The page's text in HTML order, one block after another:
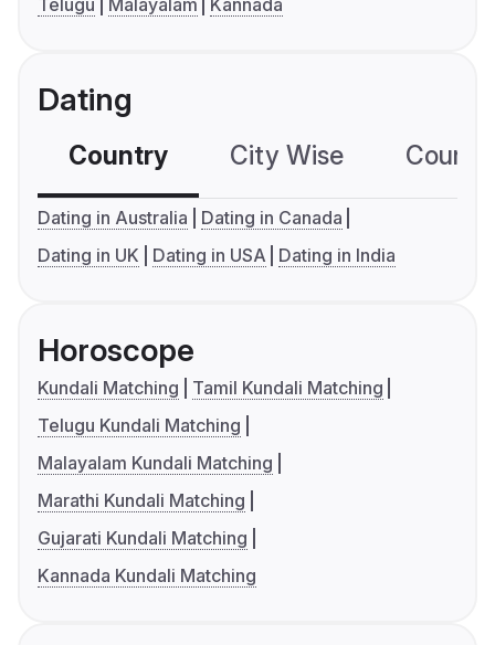
Telugu
Malayalam Kannada
Dating
Country City Wise
Dating in Australia
Dating in Canada
Dating in UK
Dating in USA Dating in India
Horoscope
Kundali Matching
Tamil Kundali Matching
Telugu Kundali Matching
Malayalam Kundali Matching
Marathi Kundali Matching
Gujarati Kundali Matching
Kannada Kundali Matching